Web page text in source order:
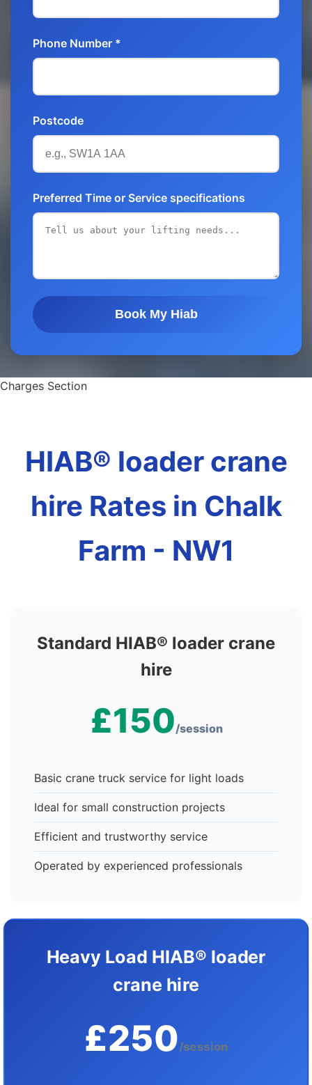
Phone Number *
Postcode
Preferred Time or Service specifications
Book My Hiab
Charges Section
HIAB® loader crane
hire Rates in Chalk
Farm - NW1
Standard HIAB® loader crane
hire
£150/session
Basic crane truck service for light loads
Ideal for small construction projects
Efficient and trustworthy service
Operated by experienced professionals
Heavy Load HIAB® loader
crane hire
£250/session